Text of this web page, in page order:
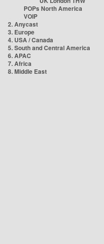
POPs North America
VOIP
2. Anycast
3. Europe
4. USA / Canada
5. South and Central America
6. APAC
7. Africa
8. Middle East